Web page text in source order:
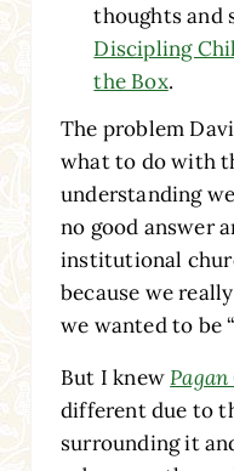
thoughts and
Discipling
the Box.
The problem
what to do with
understanding
no good answer
institutional
because we
we wanted to be
But I knew
different due to
surrounding it